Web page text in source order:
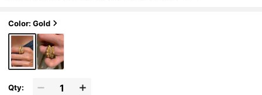
Color: Gold
Qty: